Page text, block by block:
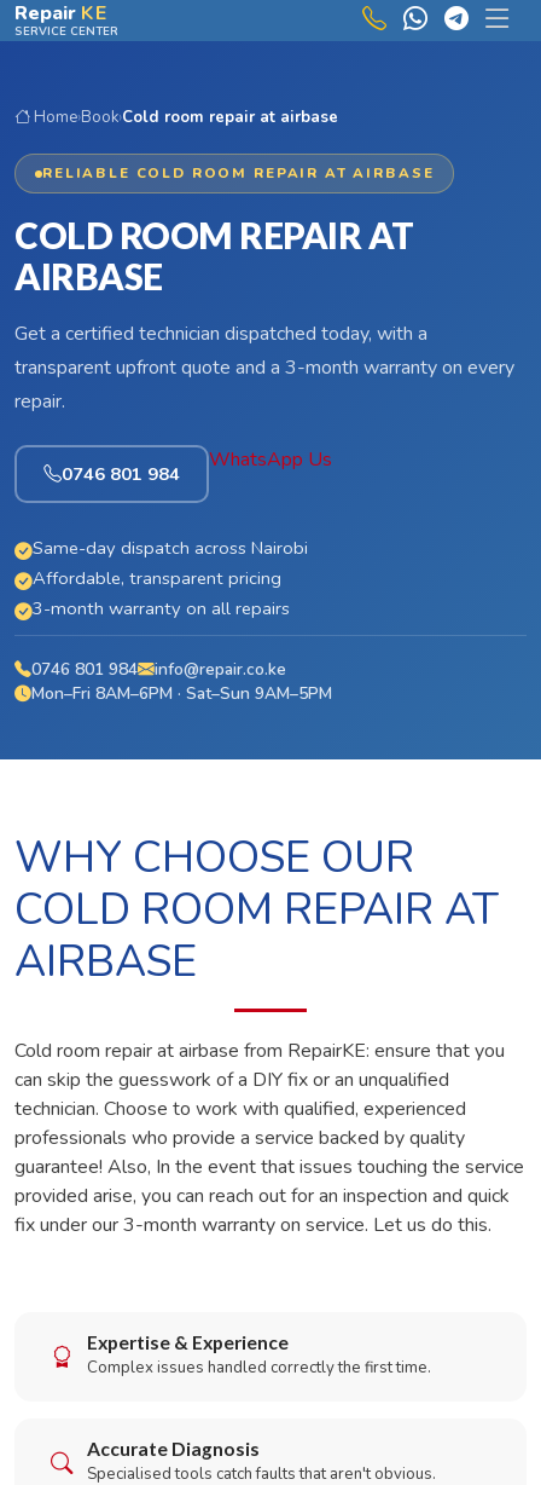
Skip to main content
Repair KE
SERVICE CENTER
Home›Book›Cold room repair at airbase
RELIABLE COLD ROOM REPAIR AT AIRBASE
COLD ROOM REPAIR AT
AIRBASE
Get a certified technician dispatched today, with a
transparent upfront quote and a 3-month warranty on every
repair.
0746 801 984
WhatsApp Us
Same-day dispatch across Nairobi
Affordable, transparent pricing
3-month warranty on all repairs
0746 801 984
info@repair.co.ke
Mon–Fri 8AM–6PM · Sat–Sun 9AM–5PM
WHY CHOOSE OUR
COLD ROOM REPAIR AT
AIRBASE
Cold room repair at airbase from RepairKE: ensure that you
can skip the guesswork of a DIY fix or an unqualified
technician. Choose to work with qualified, experienced
professionals who provide a service backed by quality
guarantee! Also, In the event that issues touching the service
provided arise, you can reach out for an inspection and quick
fix under our 3-month warranty on service. Let us do this.
Expertise & Experience
Complex issues handled correctly the first time.
Accurate Diagnosis
Specialised tools catch faults that aren't obvious.